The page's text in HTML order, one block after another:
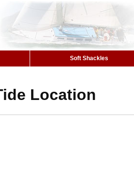
Soft Shackles
Location